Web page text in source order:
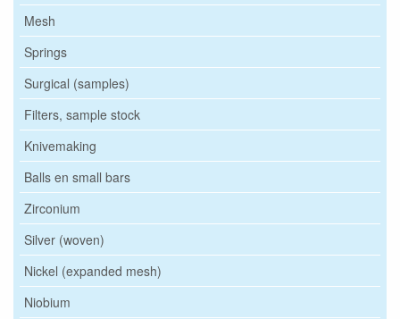
Mesh
Springs
Surgical (samples)
Filters, sample stock
Knivemaking
Balls en small bars
Zirconium
Silver (woven)
Nickel (expanded mesh)
Niobium